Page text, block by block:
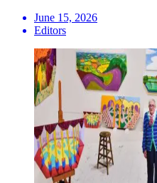
June 15, 2026
Editors